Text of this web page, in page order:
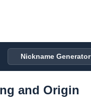
Nickname Generator
and Origin